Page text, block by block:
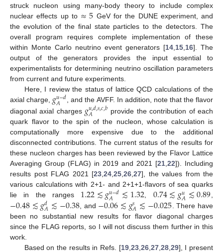
struck nucleon using many-body theory to include complex
nuclear effects up to ≈5 GeV for the DUNE experiment, and
the evolution of the final state particles to the detectors. The
overall program requires complete implementation of these
within Monte Carlo neutrino event generators [14,15,16]. The
output of the generators provides the input essential to
experimentalists for determining neutrino oscillation parameters
from current and future experiments.
Here, I review the status of lattice QCD calculations of the
axial charge, 𝑔𝑢−𝑑
𝐴
, and the AVFF. In addition, note that the flavor
diagonal axial charges 𝑔𝑢,𝑑,𝑠,𝑐,𝑏
𝐴
provide the contribution of each
quark flavor to the spin of the nucleon, whose calculation is
computationally more expensive due to the additional
disconnected contributions. The current status of the results for
these nucleon charges has been reviewed by the Flavor Lattice
Averaging Group (FLAG) in 2019 and 2021 [21,22]). Including
results post FLAG 2021 [23,24,25,26,27], the values from the
various calculations with 2+1- and 2+1+1-flavors of sea quarks
lie in the ranges 1.22≲𝑔𝑢−𝑑
𝐴 ≲1.32, 0.74≲𝑔𝑢
𝐴≲0.89,
−0.48≲𝑔𝑑
𝐴≲−0.38 , and −0.06≲𝑔𝑠𝐴≲−0.025 . There have
been no substantial new results for flavor diagonal charges
since the FLAG reports, so I will not discuss them further in this
work.
Based on the results in Refs. [19, 23, 26, 27, 28, 29], I present